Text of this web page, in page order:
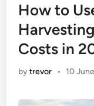
How to
Costs in
bytrevor • 10